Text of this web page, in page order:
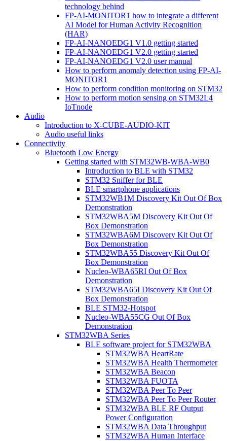
technology behind
FP-AI-MONITOR1 how to integrate a different
AI Model for Human Activity Recognition
(HAR)
FP-AI-NANOEDG1 V1.0 getting started
FP-AI-NANOEDG1 V2.0 getting started
FP-AI-NANOEDG1 V2.0 user manual
How to perform anomaly detection using FP-AI-
MONITOR1
How to perform condition monitoring on STM32
How to perform motion sensing on STM32L4
IoTnode
Audio
Introduction to X-CUBE-AUDIO-KIT
Audio useful links
Connectivity
Bluetooth Low Energy
Getting started with STM32WB-WBA-WB0
Introduction to BLE with STM32
STM32 Sniffer for BLE
BLE smartphone applications
STM32WB1M Discovery Kit Out Of Box
Demonstration
STM32WBA5M Discovery Kit Out Of
Box Demonstration
STM32WBA6M Discovery Kit Out Of
Box Demonstration
STM32WBA55 Discovery Kit Out Of
Box Demonstration
Nucleo-WBA65RI Out Of Box
Demonstration
STM32WBA65I Discovery Kit Out Of
Box Demonstration
BLE STM32-Hotspot
Nucleo-WBA55CG Out Of Box
Demonstration
STM32WBA Series
BLE software project for STM32WBA
STM32WBA HeartRate
STM32WBA Health Thermometer
STM32WBA Beacon
STM32WBA FUOTA
STM32WBA Peer To Peer
STM32WBA Peer To Peer Router
STM32WBA BLE RF Output
Power Configuration
STM32WBA Data Throughput
STM32WBA Human Interface